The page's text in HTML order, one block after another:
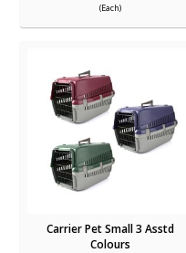
(Each)
Carrier Pet Small 3 Asstd
Colours